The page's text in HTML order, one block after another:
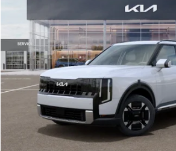
Stock:VG036076
$52,309
GLASSMAN PRICE
Less
MSRP